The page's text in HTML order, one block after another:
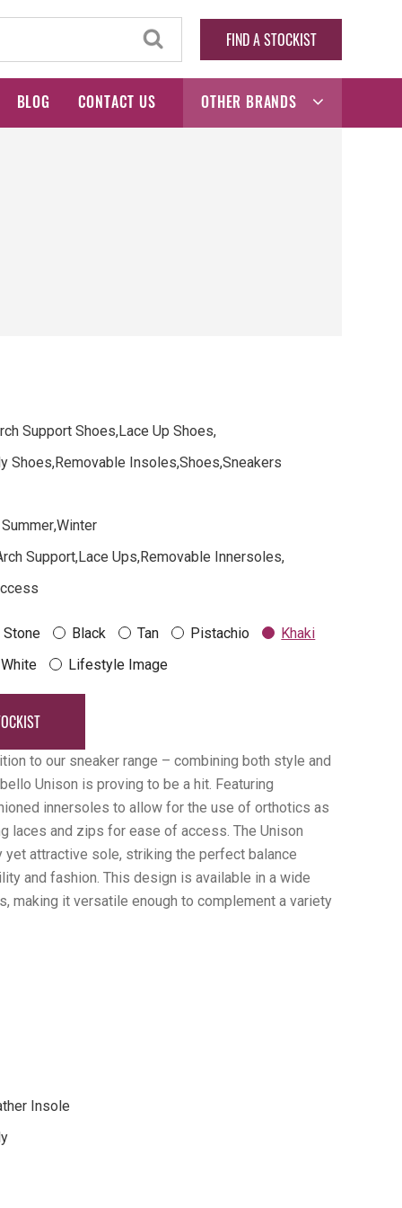
FIND A STOCKIST
BLOG CONTACT US OTHER BRANDS
Support Shoes,Lace Up Shoes,
Shoes,Removable Insoles,Shoes,Sneakers
Summer,Winter
Support,Lace Ups,Removable Innersoles,
Stone Black Tan Pistachio
Khaki
White
Lifestyle Image
to our sneaker range – combining both style and
Unison is proving to be a hit. Featuring
innersoles to allow for the use of orthotics as
laces and zips for ease of access. The Unison
yet attractive sole, striking the perfect balance
and fashion. This design is available in a wide
making it versatile enough to complement a variety
Insole